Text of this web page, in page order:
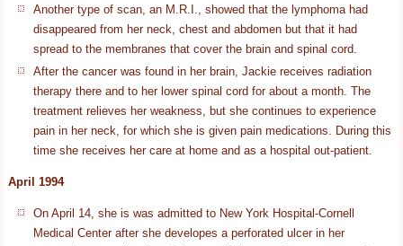
Another type of scan, an M.R.I., showed that the lymphoma had
disappeared from her neck, chest and abdomen but that it had
spread to the membranes that cover the brain and spinal cord.
After the cancer was found in her brain, Jackie receives radiation
therapy there and to her lower spinal cord for about a month. The
treatment relieves her weakness, but she continues to experience
pain in her neck, for which she is given pain medications. During this
time she receives her care at home and as a hospital out-patient.
April 1994
On April 14, she is was admitted to New York Hospital-Cornell
Medical Center after she developes a perforated ulcer in her